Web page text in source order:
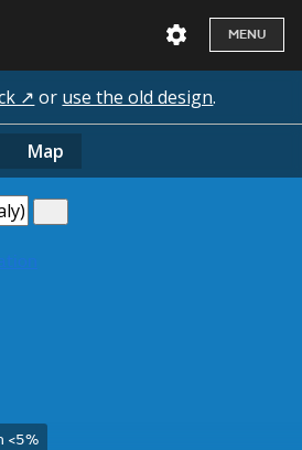
MENU
↗ or use the old design.
Map
<5%